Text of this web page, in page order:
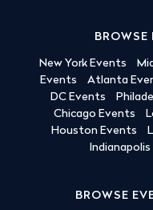
BROWSE
New York Events
Events
Atlanta
DC Events
Chicago Events
Houston Events
BROWSE